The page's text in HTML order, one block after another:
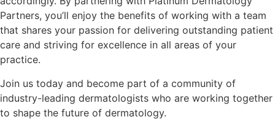
Partners, you’ll enjoy the benefits of working with a team
that shares your passion for delivering outstanding patient
care and striving for excellence in all areas of your
practice.
Join us today and become part of a community of
industry-leading dermatologists who are working together
to shape the future of dermatology.